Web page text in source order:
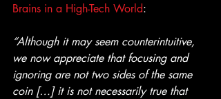
Brains in a High-Tech World:
“Although it may seem counterintuitive,
we now appreciate that focusing and
ignoring are not two sides of the same
coin […] it is not necessarily true that